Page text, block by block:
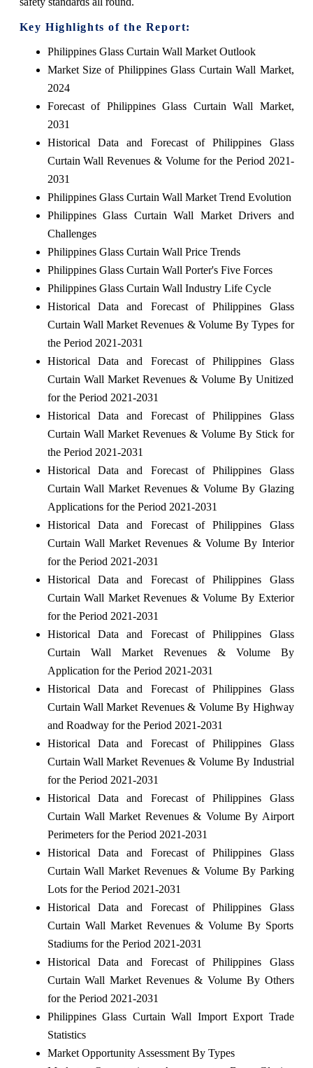
Key Highlights of the Report:
Philippines Glass Curtain Wall Market Outlook
Market Size of Philippines Glass Curtain Wall Market,
2024
Forecast of Philippines Glass Curtain Wall Market,
2031
Historical Data and Forecast of Philippines Glass
Curtain Wall Revenues & Volume for the Period 2021-
2031
Philippines Glass Curtain Wall Market Trend Evolution
Philippines Glass Curtain Wall Market Drivers and
Challenges
Philippines Glass Curtain Wall Price Trends
Philippines Glass Curtain Wall Porter's Five Forces
Philippines Glass Curtain Wall Industry Life Cycle
Historical Data and Forecast of Philippines Glass
Curtain Wall Market Revenues & Volume By Types for
the Period 2021-2031
Historical Data and Forecast of Philippines Glass
Curtain Wall Market Revenues & Volume By Unitized
for the Period 2021-2031
Historical Data and Forecast of Philippines Glass
Curtain Wall Market Revenues & Volume By Stick for
the Period 2021-2031
Historical Data and Forecast of Philippines Glass
Curtain Wall Market Revenues & Volume By Glazing
Applications for the Period 2021-2031
Historical Data and Forecast of Philippines Glass
Curtain Wall Market Revenues & Volume By Interior
for the Period 2021-2031
Historical Data and Forecast of Philippines Glass
Curtain Wall Market Revenues & Volume By Exterior
for the Period 2021-2031
Historical Data and Forecast of Philippines Glass
Curtain Wall Market Revenues & Volume By
Application for the Period 2021-2031
Historical Data and Forecast of Philippines Glass
Curtain Wall Market Revenues & Volume By Highway
and Roadway for the Period 2021-2031
Historical Data and Forecast of Philippines Glass
Curtain Wall Market Revenues & Volume By Industrial
for the Period 2021-2031
Historical Data and Forecast of Philippines Glass
Curtain Wall Market Revenues & Volume By Airport
Perimeters for the Period 2021-2031
Historical Data and Forecast of Philippines Glass
Curtain Wall Market Revenues & Volume By Parking
Lots for the Period 2021-2031
Historical Data and Forecast of Philippines Glass
Curtain Wall Market Revenues & Volume By Sports
Stadiums for the Period 2021-2031
Historical Data and Forecast of Philippines Glass
Curtain Wall Market Revenues & Volume By Others
for the Period 2021-2031
Philippines Glass Curtain Wall Import Export Trade
Statistics
Market Opportunity Assessment By Types